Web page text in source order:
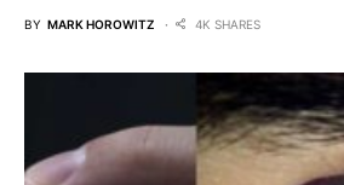
BY MARK HOROWITZ 4K SHARES